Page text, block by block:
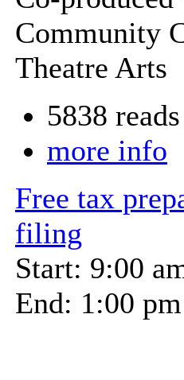
Community
Theatre Arts
5838 reads
more info
Free tax
filing
Start: 9:00
End: 1:00 pm